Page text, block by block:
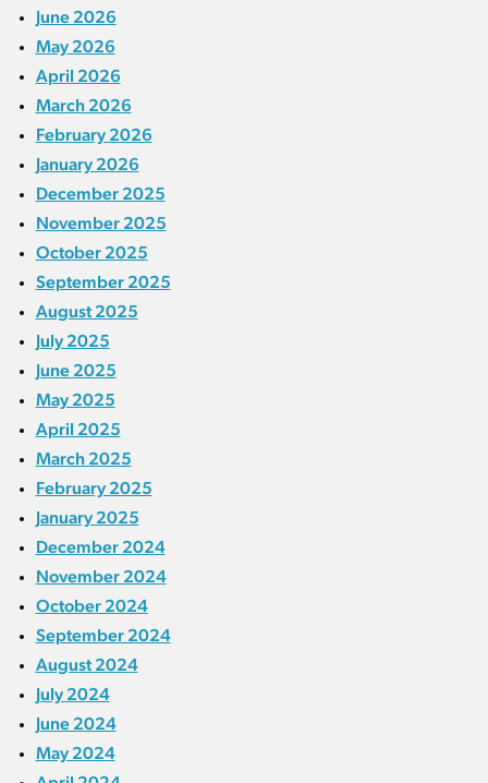
June 2026
May 2026
April 2026
March 2026
February 2026
January 2026
December 2025
November 2025
October 2025
September 2025
August 2025
July 2025
June 2025
May 2025
April 2025
March 2025
February 2025
January 2025
December 2024
November 2024
October 2024
September 2024
August 2024
July 2024
June 2024
May 2024